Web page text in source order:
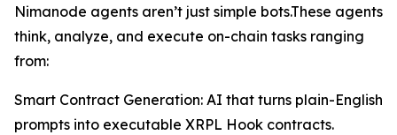
Nimanode agents aren’t just simple bots.These agents
think, analyze, and execute on-chain tasks ranging
from:
Smart Contract Generation: AI that turns plain-English
prompts into executable XRPL Hook contracts.